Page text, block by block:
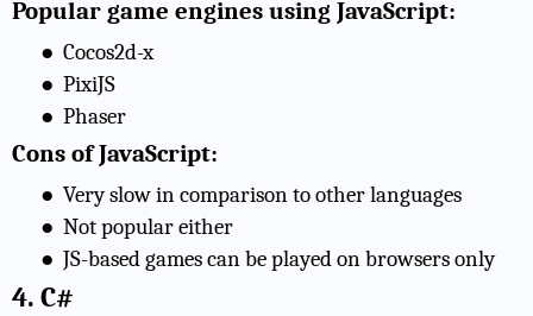
Popular game engines using JavaScript:
● Cocos2d-x
● PixiJS
● Phaser
Cons of JavaScript:
● Very slow in comparison to other languages
● Not popular either
● JS-based games can be played on browsers only
4. C#